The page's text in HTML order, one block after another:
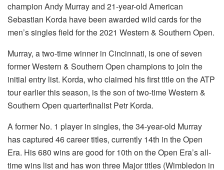
champion Andy Murray and 21-year-old American
Sebastian Korda have been awarded wild cards for the
men’s singles field for the 2021 Western & Southern Open.
Murray, a two-time winner in Cincinnati, is one of seven
former Western & Southern Open champions to join the
initial entry list. Korda, who claimed his first title on the ATP
tour earlier this season, is the son of two-time Western &
Southern Open quarterfinalist Petr Korda.
A former No. 1 player in singles, the 34-year-old Murray
has captured 46 career titles, currently 14th in the Open
Era. His 680 wins are good for 10th on the Open Era’s all-
time wins list and has won three Major titles (Wimbledon in